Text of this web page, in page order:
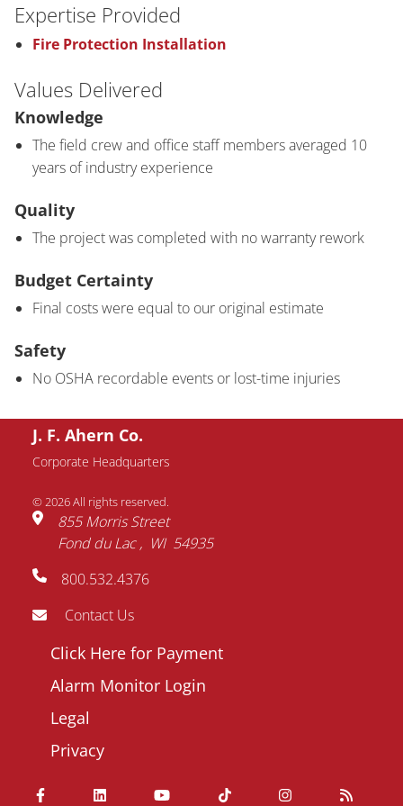
Expertise Provided
Fire Protection Installation
Values Delivered
Knowledge
The field crew and office staff members averaged 10
years of industry experience
Quality
The project was completed with no warranty rework
Budget Certainty
Final costs were equal to our original estimate
Safety
No OSHA recordable events or lost-time injuries
J. F. Ahern Co.
Corporate Headquarters
© 2026 All rights reserved.
855 Morris Street
Fond du Lac
WI 54935
800.532.4376
Contact Us
Footer
menu
Click Here for Payment
Alarm Monitor Login
Legal
Privacy